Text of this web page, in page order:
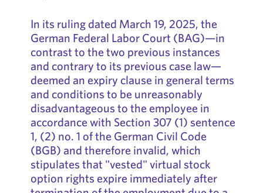
In its ruling dated March 19, 2025, the
German Federal Labor Court (BAG)—in
contrast to the two previous instances
and contrary to its previous case law—
deemed an expiry clause in general terms
and conditions to be unreasonably
disadvantageous to the employee in
accordance with Section 307 (1) sentence
1, (2) no. 1 of the German Civil Code
(BGB) and therefore invalid, which
stipulates that "vested" virtual stock
option rights expire immediately after